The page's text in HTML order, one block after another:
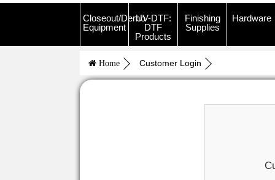
Closeout/Demo
Equipment
UV-DTF:
DTF
Products
Finishing
Supplies
Hardware
Home Customer Login